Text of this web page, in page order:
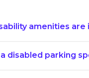
amenities are
disabled parking